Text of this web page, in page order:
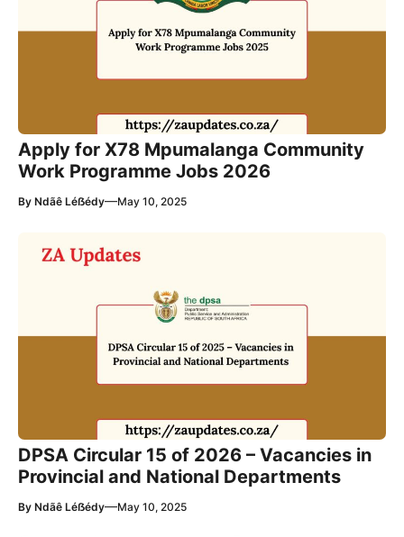
Apply for X78 Mpumalanga Community
Work Programme Jobs 2026
By Ndãê Léẞédy—May 10, 2025
DPSA Circular 15 of 2026 – Vacancies in
Provincial and National Departments
By Ndãê Léẞédy—May 10, 2025